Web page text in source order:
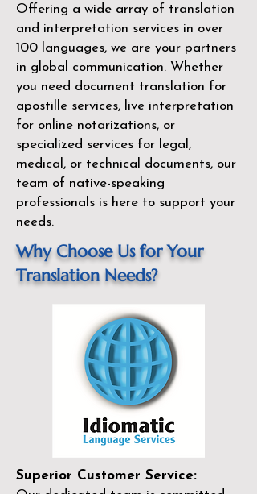
Offering a wide array of translation
and interpretation services in over
100 languages, we are your partners
in global communication. Whether
you need document translation for
apostille services, live interpretation
for online notarizations, or
specialized services for legal,
medical, or technical documents, our
team of native-speaking
professionals is here to support your
needs.
Why Choose Us for Your
Translation Needs?
Superior Customer Service: